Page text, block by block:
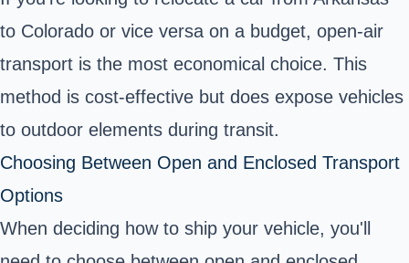
to Colorado or vice versa on a budget, open-air
transport is the most economical choice. This
method is cost-effective but does expose vehicles
to outdoor elements during transit.
Choosing Between Open and Enclosed Transport
Options
When deciding how to ship your vehicle, you'll